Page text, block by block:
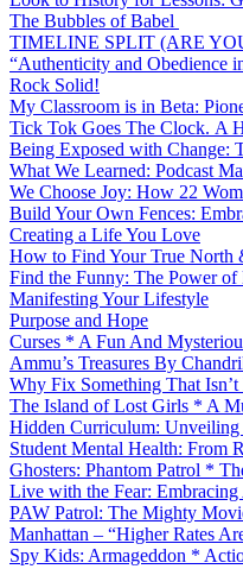
The Bubbles of Babel
TIMELINE SPLIT (ARE
“Authenticity and Obedience
Rock Solid!
My Classroom is in Beta:
Tick Tok Goes The Clock. A
Being Exposed with Change:
What We Learned: Podcast
We Choose Joy: How 22
Build Your Own Fences:
Creating a Life You Love
How to Find Your True North
Find the Funny: The Power
Manifesting Your Lifestyle
Purpose and Hope
Curses * A Fun And
Ammu’s Treasures By
Why Fix Something That
The Island of Lost Girls * A
Hidden Curriculum: Unveiling
Student Mental Health: From
Ghosters: Phantom Patrol *
Live with the Fear:
PAW Patrol: The Mighty
Manhattan – “Higher Rates
Spy Kids: Armageddon *